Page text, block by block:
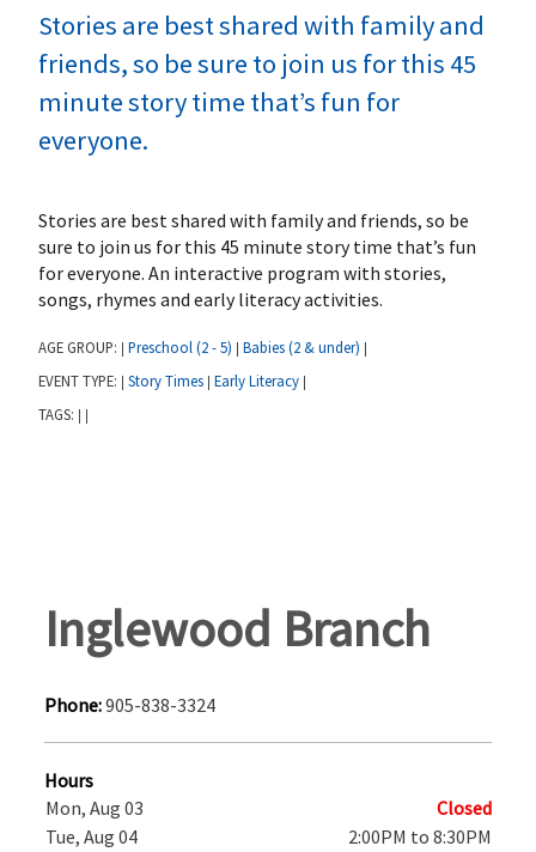
Stories are best shared with family and
friends, so be sure to join us for this 45
minute story time that’s fun for
everyone.
Stories are best shared with family and friends, so be
sure to join us for this 45 minute story time that’s fun
for everyone. An interactive program with stories,
songs, rhymes and early literacy activities.
AGE GROUP: Preschool (2 - 5) Babies (2 & under)
EVENT TYPE: Story Times Early Literacy
TAGS:
Inglewood Branch
Phone:905-838-3324
Hours
Mon, Aug 03
Closed
Tue, Aug 04
2:00PM to 8:30PM